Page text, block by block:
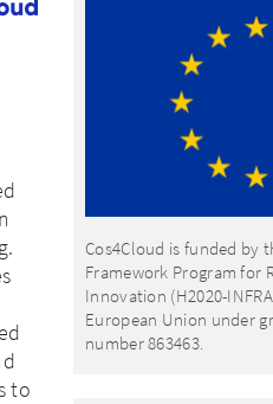
to
Cos4Cloud is funded by
Framework Program for
Innovation (H2020-
European Union under
number 863463.